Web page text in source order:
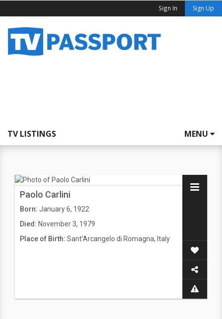
Sign In Sign Up
TV LISTINGS MENU
Paolo Carlini
Born: January 6, 1922
Died: November 3, 1979
Place of Birth: Sant'Arcangelo di Romagna, Italy